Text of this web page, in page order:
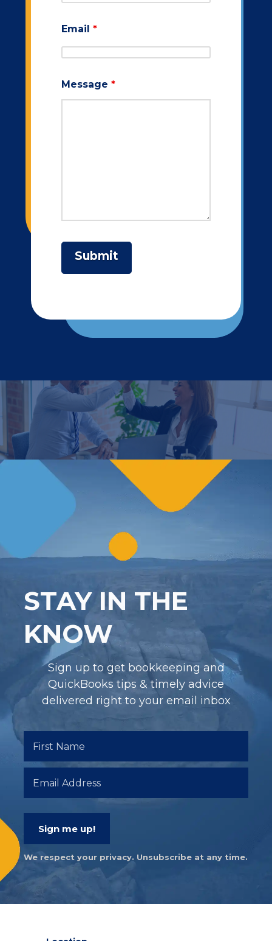
Email *
Message *
STAY IN THE
KNOW
Sign up to get bookkeeping and
QuickBooks tips & timely advice
delivered right to your email inbox
Sign me up!
We respect your privacy. Unsubscribe at any time.